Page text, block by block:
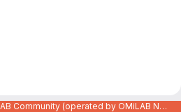
Code Repository of the OMiLAB Community (operated by OMiLAB NPO)